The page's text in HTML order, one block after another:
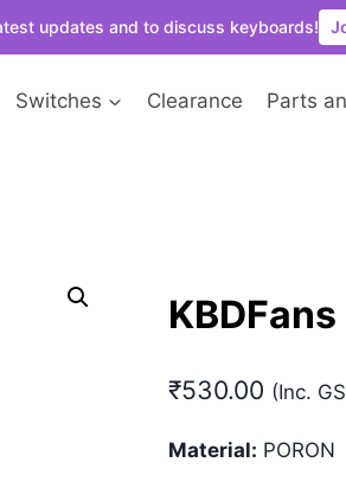
updates and to discuss keyboards!
Switches Clearance Parts
₹530.00 (Inc.
Material: PORON